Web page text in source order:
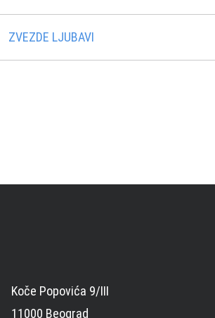
ZVEZDE LJUBAVI
Koče Popovića 9/III
11000 Beograd